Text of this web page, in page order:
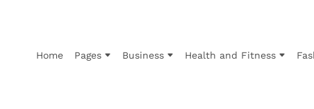
Home Pages Business Health and Fitness